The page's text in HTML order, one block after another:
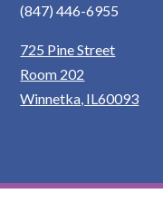
(847) 446-6955
725 Pine Street
Room 202
Winnetka, IL60093